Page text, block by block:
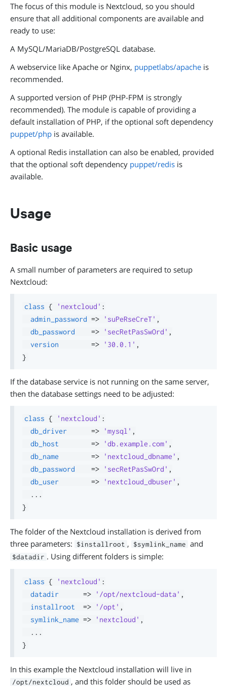
The focus of this module is Nextcloud, so you should
ensure that all additional components are available and
ready to use:
A MySQL/MariaDB/PostgreSQL database.
A webservice like Apache or Nginx, puppetlabs/apache is
recommended.
A supported version of PHP (PHP-FPM is strongly
recommended). The module is capable of providing a
default installation of PHP, if the optional soft dependency
puppet/php is available.
A optional Redis installation can also be enabled, provided
that the optional soft dependency puppet/redis is
available.
Usage
Basic usage
A small number of parameters are required to setup
Nextcloud:
class { 'nextcloud' :
admin_password => 'suPeRseCreT' ,
db_password
=> 'secRetPasSwOrd' ,
version
=> '30.0.1' ,
}
If the database service is not running on the same server,
then the database settings need to be adjusted:
class { 'nextcloud' :
db_driver
=> 'mysql' ,
db_host
=> 'db.example.com' ,
db_name
=> 'nextcloud_dbname' ,
db_password
=> 'secRetPasSwOrd' ,
db_user
=> 'nextcloud_dbuser' ,
. . .
}
The folder of the Nextcloud installation is derived from
three parameters:
$installroot , $symlink_name and
$datadir . Using different folders is simple:
class { 'nextcloud' :
datadir
=> '/opt/nextcloud-data' ,
installroot
=> '/opt' ,
symlink_name => 'nextcloud' ,
. . .
}
In this example the Nextcloud installation will live in
/opt/nextcloud , and this folder should be used as